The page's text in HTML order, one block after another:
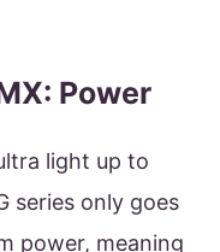
Power
light up to
series only goes
power, meaning